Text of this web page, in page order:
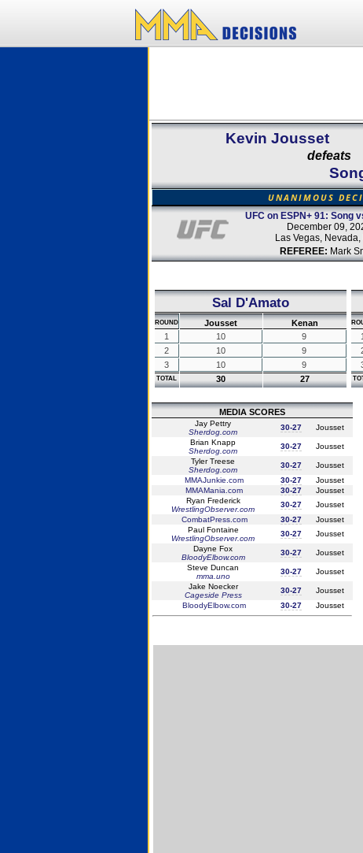
Kevin Jousset
defeats
UNANIMOUS
UFC on ESPN+ 91: Song
December 09,
Las Vegas, Nevada,
REFEREE: Mark
Sal D'Amato
ROUND Jousset
Kenan
1
10
9
2
10
9
3
10 9
TOTAL 30 27
1
MEDIA SCORES
Jay Pettry
Sherdog.com
30-27
Jousset
Brian Knapp
Sherdog.com
30-27
Jousset
Tyler Treese
Sherdog.com
30-27
Jousset
MMAJunkie.com
30-27
Jousset
MMAMania.com
30-27
Jousset
Ryan Frederick
WrestlingObserver.com
30-27
Jousset
CombatPress.com
30-27
Jousset
Paul Fontaine
WrestlingObserver.com
30-27
Jousset
Dayne Fox
BloodyElbow.com
30-27
Jousset
Steve Duncan
mma.uno
30-27
Jousset
Jake Noecker
Cageside Press
30-27
Jousset
BloodyElbow.com
30-27 Jousset